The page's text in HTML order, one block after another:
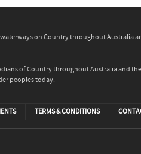
on Country throughout Australia
of Country throughout Australia and
peoples today.
TERMS & CONDITIONS